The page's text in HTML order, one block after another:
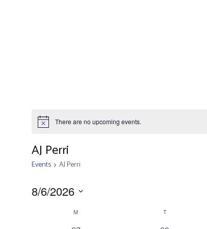
There are no upcoming events.
AJ Perri
Events AJ Perri
8/6/2026
M T